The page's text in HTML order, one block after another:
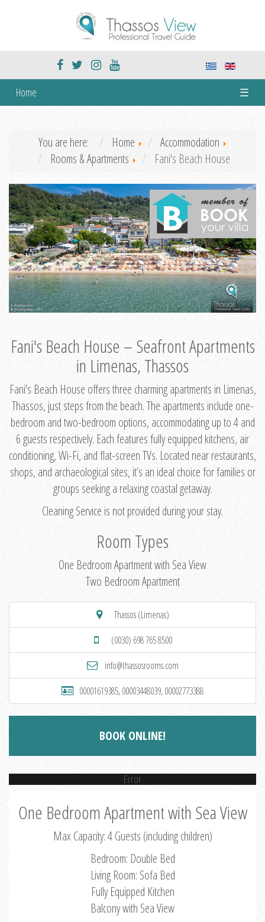
Home ☰
You are here: Home
Accommodation
Rooms & Apartments
Fani's Beach House
Fani's Beach House – Seafront Apartments
in Limenas, Thassos
Fani's Beach House offers three charming apartments in Limenas,
Thassos, just steps from the beach. The apartments include one-
bedroom and two-bedroom options, accommodating up to 4 and
6 guests respectively. Each features fully equipped kitchens, air
conditioning, Wi-Fi, and flat-screen TVs. Located near restaurants,
shops, and archaeological sites, it’s an ideal choice for families or
groups seeking a relaxing coastal getaway.
Cleaning Service is not provided during your stay.
Room Types
One Bedroom Apartment with Sea View
Two Bedroom Apartment
Thassos (Limenas)
(0030) 698 765 8500
info@thassosrooms.com
00001619385, 00003448039, 00002773388
BOOK ONLINE!
Error
One Bedroom Apartment with Sea View
Max Capacity: 4 Guests (including children)
Bedroom: Double Bed
Living Room: Sofa Bed
Fully Equipped Kitchen
Balcony with Sea View